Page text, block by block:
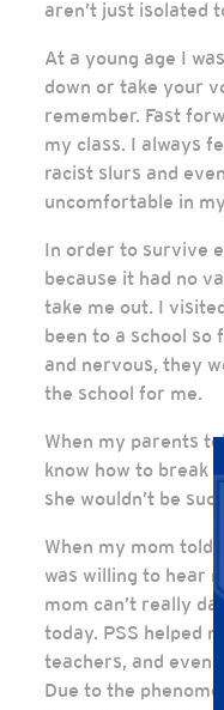
aren’t just isolated
At a young age I
down or take your
remember. Fast
my class. I always
racist slurs and
uncomfortable in
In order to survive
because it had no
take me out. I
been to a school so
and nervous, they
the school for me.
When my parents
know how to break
she wouldn’t be
When my mom told
was willing to hear
mom can’t really
today. PSS helped
teachers, and even
Due to the